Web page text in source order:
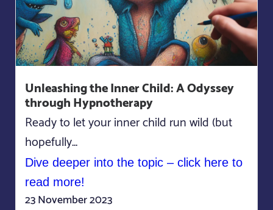
Unleashing the Inner Child: A Odyssey
through Hypnotherapy
Ready to let your inner child run wild (but
hopefully...
Dive deeper into the topic – click here to
read more!
23 November 2023